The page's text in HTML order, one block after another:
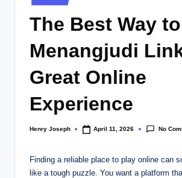
in
The Best Way
Menangjudi
Great Online
Experience
Posted
Henry Joseph April 11, 2026 No
Finding a reliable place to play online can
like a tough puzzle. You want a platform